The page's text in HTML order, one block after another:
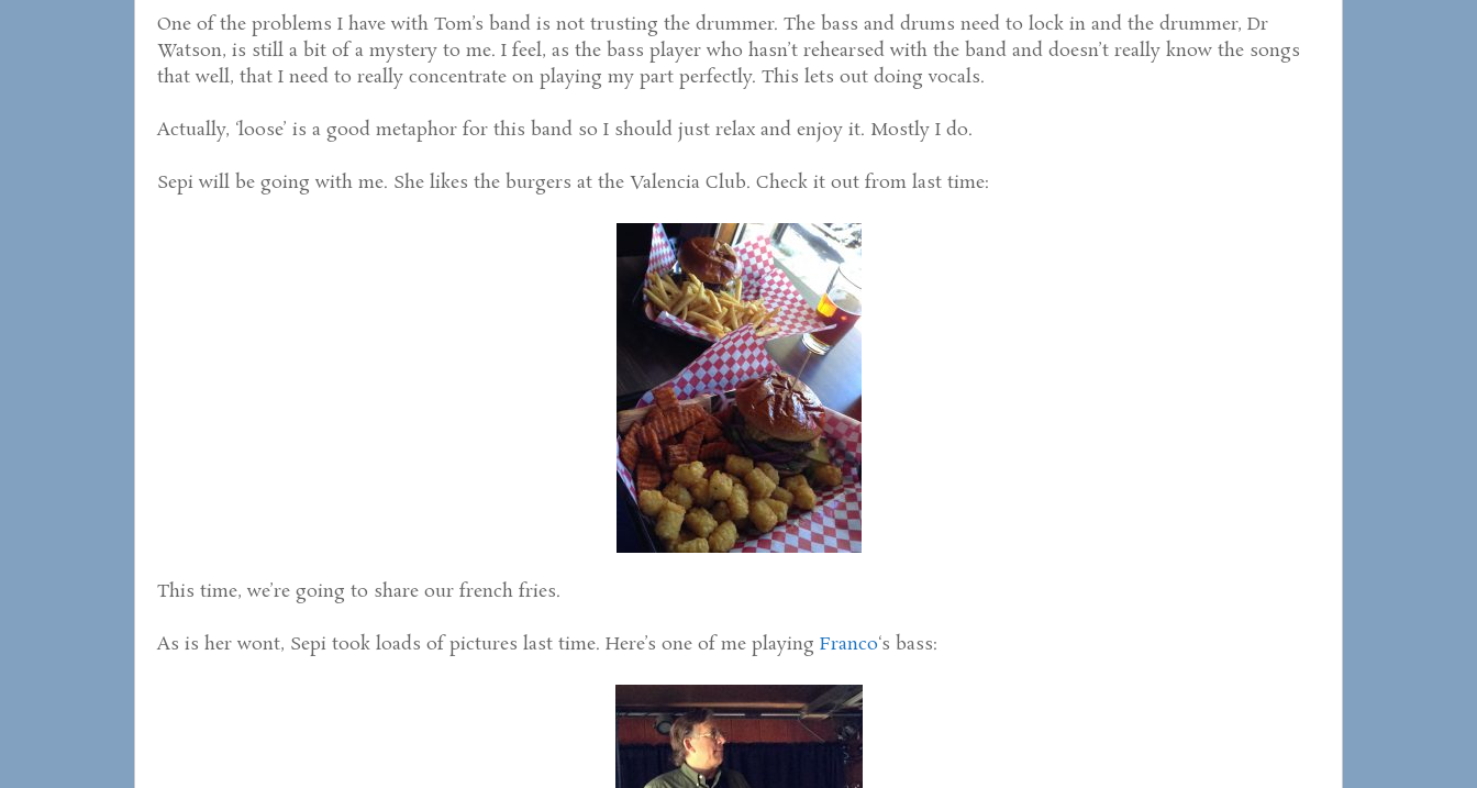
One of the problems I have with Tom’s band is not trusting the drummer. The bass and drums need to lock in and the drummer, Dr
Watson, is still a bit of a mystery to me. I feel, as the bass player who hasn’t rehearsed with the band and doesn’t really know the songs
that well, that I need to really concentrate on playing my part perfectly. This lets out doing vocals.
Actually, ‘loose’ is a good metaphor for this band so I should just relax and enjoy it. Mostly I do.
Sepi will be going with me. She likes the burgers at the Valencia Club. Check it out from last time:
This time, we’re going to share our french fries.
As is her wont, Sepi took loads of pictures last time. Here’s one of me playing Franco‘s bass: